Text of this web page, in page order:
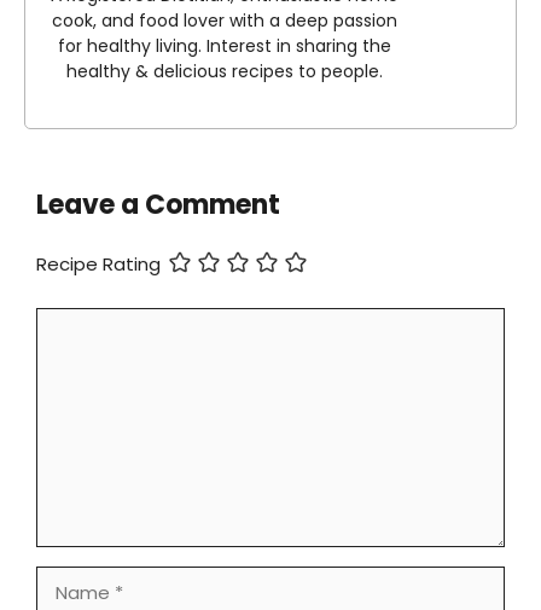
cook, and food lover with a deep passion
for healthy living. Interest in sharing the
healthy & delicious recipes to people.
Leave a Comment
Recipe Rating